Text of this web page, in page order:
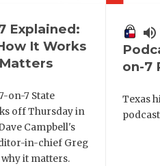
Explained:
It Works
on-7 State
off Thursday in
Campbell's
in-chief Greg
it matters.
volume_up
on-7
Texas